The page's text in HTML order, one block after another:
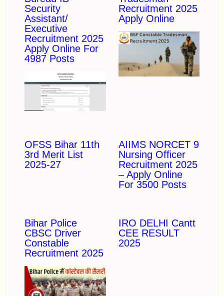
Security
Assistant/
Executive
Recruitment 2025
Apply Online For
4987 Posts
Recruitment 2025
Apply Online
OFSS Bihar 11th
3rd Merit List
2025-27
AIIMS NORCET 9
Nursing Officer
Recruitment 2025
– Apply Online
For 3500 Posts
Bihar Police
CBSC Driver
Constable
Recruitment 2025
IRO DELHI Cantt
CEE RESULT
2025